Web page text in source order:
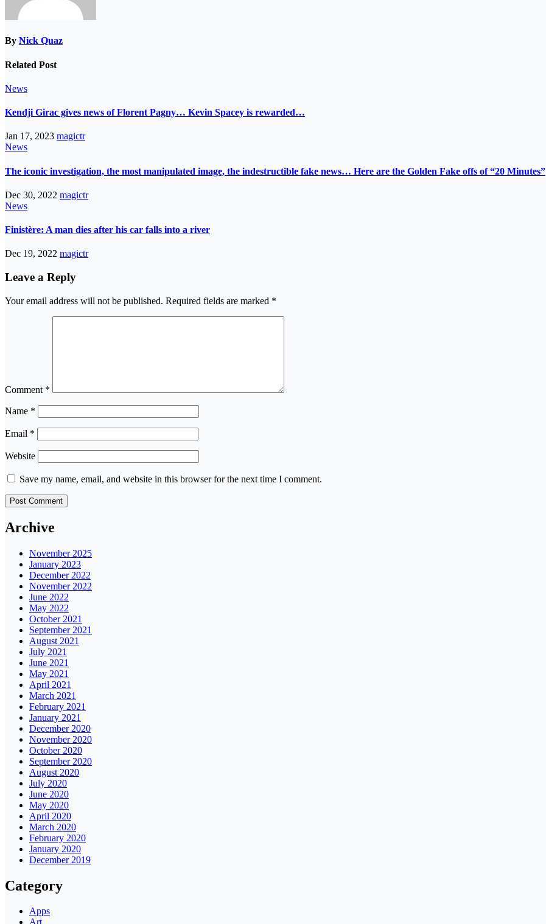
By Nick Quaz
Related Post
News
Kendji Girac gives news of Florent Pagny… Kevin Spacey is rewarded…
Jan 17, 2023 magictr
News
The iconic investigation, the most manipulated image, the indestructible fake news… Here are the Golden Fake offs of “20 Minutes”
Dec 30, 2022 magictr
News
Finistère: A man dies after his car falls into a river
Dec 19, 2022 magictr
Leave a Reply
Your email address will not be published. Required fields are marked *
Comment *
Name *
Email *
Website
Save my name, email, and website in this browser for the next time I comment.
Archive
November 2025
January 2023
December 2022
November 2022
June 2022
May 2022
October 2021
September 2021
August 2021
July 2021
June 2021
May 2021
April 2021
March 2021
February 2021
January 2021
December 2020
November 2020
October 2020
September 2020
August 2020
July 2020
June 2020
May 2020
April 2020
March 2020
February 2020
January 2020
December 2019
Category
Apps